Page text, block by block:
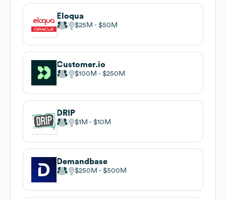
Eloqua
$25M $50M
Customer.io
$100M $250M
DRIP
$1M $10M
Demandbase
$250M $500M